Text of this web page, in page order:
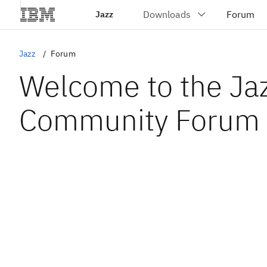
Jazz
Jazz Forum
Welcome to the
Community Forum